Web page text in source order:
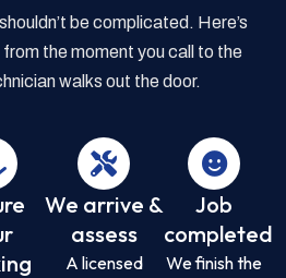
be complicated. Here’s
the moment you call to the
walks out the door.
We arrive &
assess
A licensed
Job
completed
We finish the